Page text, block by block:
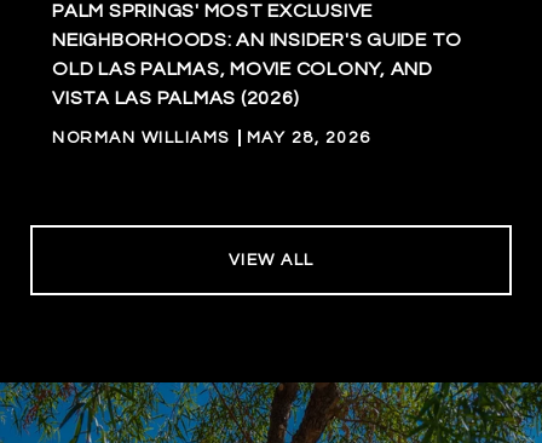
PALM SPRINGS' MOST EXCLUSIVE
NEIGHBORHOODS: AN INSIDER'S GUIDE TO
OLD LAS PALMAS, MOVIE COLONY, AND
VISTA LAS PALMAS (2026)
NORMAN WILLIAMS MAY 28, 2026
VIEW ALL